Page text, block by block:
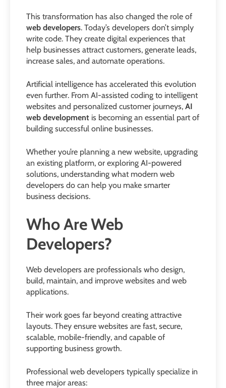
This transformation has also changed the role of
web developers. Today’s developers don’t simply
write code. They create digital experiences that
help businesses attract customers, generate leads,
increase sales, and automate operations.
Artificial intelligence has accelerated this evolution
even further. From AI-assisted coding to intelligent
websites and personalized customer journeys, AI
web development is becoming an essential part of
building successful online businesses.
Whether you’re planning a new website, upgrading
an existing platform, or exploring AI-powered
solutions, understanding what modern web
developers do can help you make smarter
business decisions.
Who Are Web
Developers?
Web developers are professionals who design,
build, maintain, and improve websites and web
applications.
Their work goes far beyond creating attractive
layouts. They ensure websites are fast, secure,
scalable, mobile-friendly, and capable of
supporting business growth.
Professional web developers typically specialize in
three major areas: